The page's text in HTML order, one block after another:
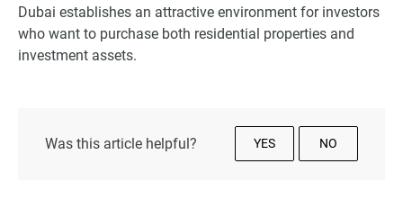
Dubai establishes an attractive environment for investors
who want to purchase both residential properties and
investment assets.
Was this article helpful? YES NO